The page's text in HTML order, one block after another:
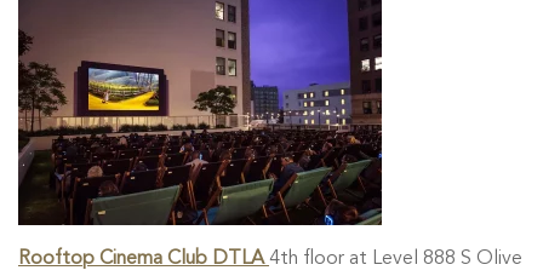
Rooftop Cinema Club DTLA4th floor at Level 888 S Olive